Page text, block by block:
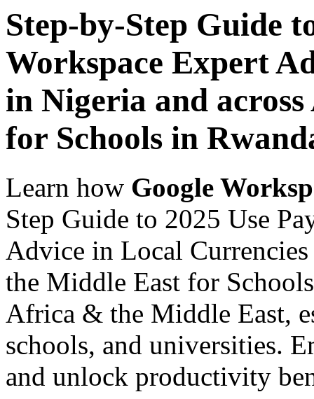
Step-by-Step Guide
Workspace Expert
in Nigeria and
for Schools in
Learn how Google
Step Guide to 2025 Use
Advice in Local
the Middle East for
Africa & the Middle East,
schools, and universities.
and unlock productivity